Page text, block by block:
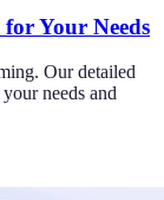
Your Needs
Our detailed
needs and